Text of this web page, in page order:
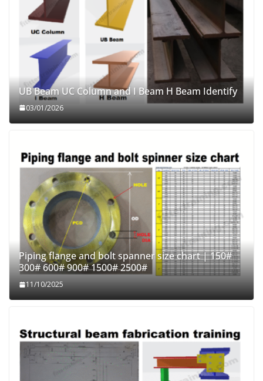
UB Beam UC Column and I Beam H Beam Identify
03/01/2026
Piping flange and bolt spanner size chart | 150#
300# 600# 900# 1500# 2500#
11/10/2025